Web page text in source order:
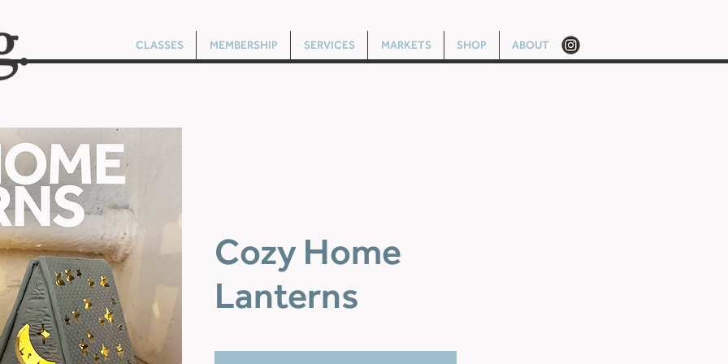
CLASSES MEMBERSHIP SERVICES MARKETS SHOP ABOUT
Cozy Home
Lanterns